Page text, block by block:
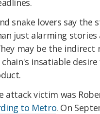
snake lovers say the
just alarming
may be the indirect
insatiable desire
attack victim was
to Metro. On